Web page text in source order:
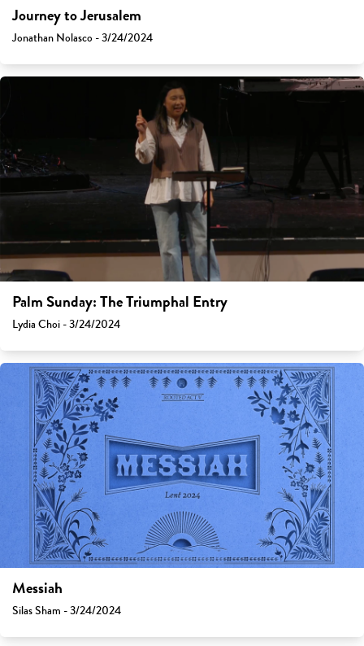
Journey to Jerusalem
Jonathan Nolasco - 3/24/2024
Palm Sunday: The Triumphal Entry
Lydia Choi - 3/24/2024
Messiah
Silas Sham - 3/24/2024